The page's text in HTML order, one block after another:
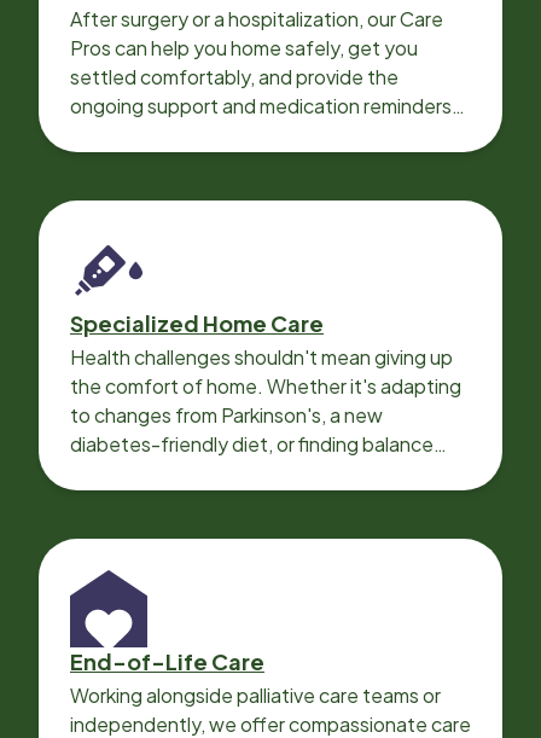
After surgery or a hospitalization, our Care
Pros can help you home safely, get you
settled comfortably, and provide the
ongoing support and medication reminders
Specialized Home Care
Health challenges shouldn't mean giving up
the comfort of home. Whether it's adapting
to changes from Parkinson's, a new
diabetes-friendly diet, or finding balance
End-of-Life Care
Working alongside palliative care teams or
independently, we offer compassionate care